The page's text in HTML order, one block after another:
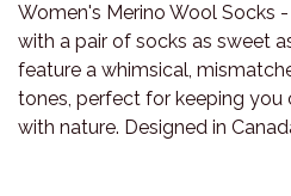
Women's Merino Wool Socks
with a pair of socks as sweet
feature a whimsical,
tones, perfect for keeping
with nature. Designed in